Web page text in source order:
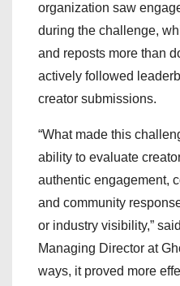
organization saw
during the challenge,
and reposts more than
actively followed
creator submissions.
“What made this
ability to evaluate
authentic engagement,
and community
or industry visibility,”
Managing Director at
ways, it proved more